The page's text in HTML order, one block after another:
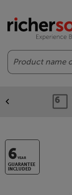
Search
6YEAR
GUARANTEE
INCLUDED